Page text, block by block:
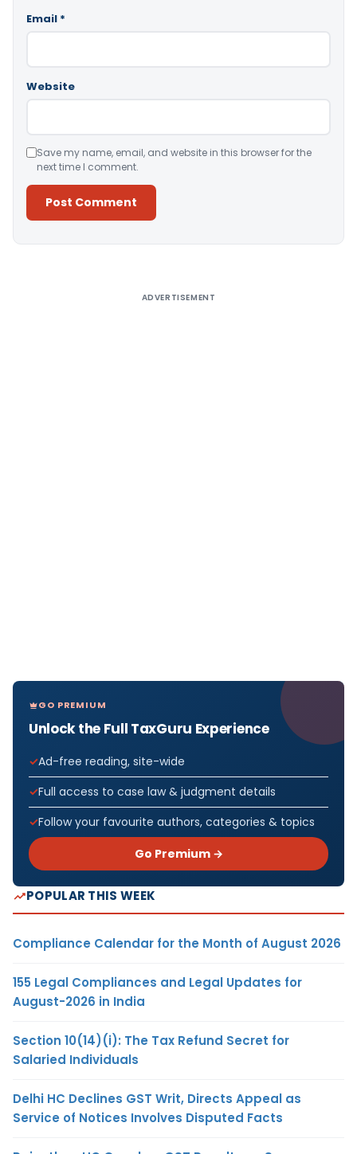
Email *
Website
Save my name, email, and website in this browser for the
next time I comment.
ADVERTISEMENT
GO PREMIUM
Unlock the Full TaxGuru Experience
Ad-free reading, site-wide
Full access to case law & judgment details
Follow your favourite authors, categories & topics
Go Premium →
POPULAR THIS WEEK
Compliance Calendar for the Month of August 2026
155 Legal Compliances and Legal Updates for
August-2026 in India
Section 10(14)(i): The Tax Refund Secret for
Salaried Individuals
Delhi HC Declines GST Writ, Directs Appeal as
Service of Notices Involves Disputed Facts